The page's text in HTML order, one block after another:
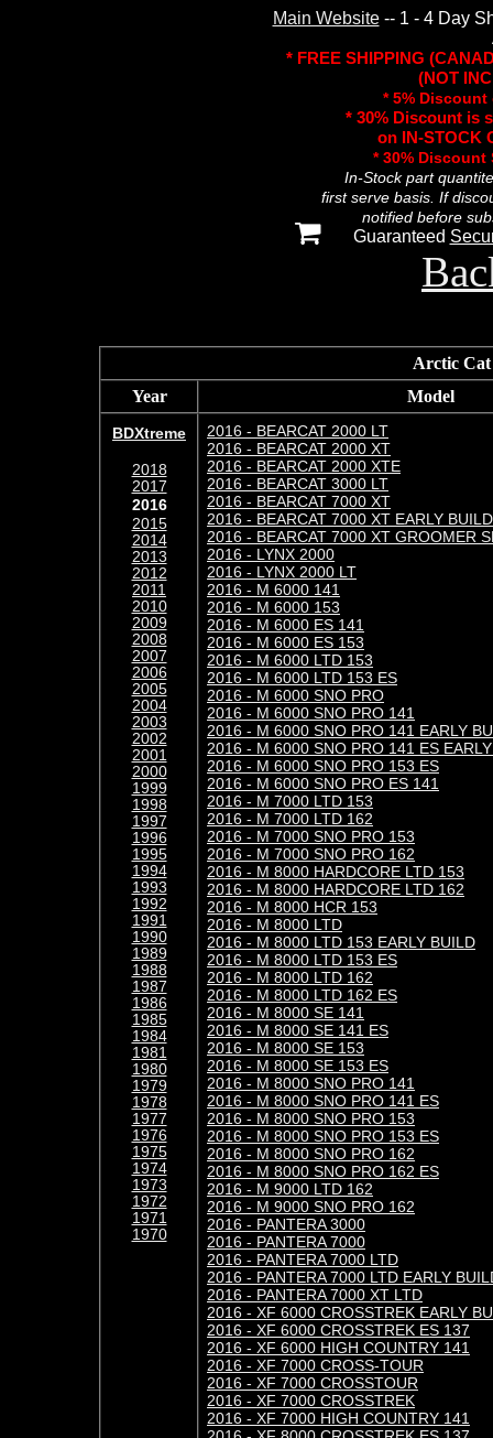
Main Website-- 1 - 4 Day
* FREE SHIPPING
(NOT
* 5% Discount
* 30% Discount is
on IN-STOCK
* 30% Discount
In-Stock part
first serve basis. If
notified before
Guaranteed
Arctic
Year
Model
BDXtreme
2018
2017
2016
2015
2014
2013
2012
2011
2010
2009
2008
2007
2006
2005
2004
2003
2002
2001
2000
1999
1998
1997
1996
1995
1994
1993
1992
1991
1990
1989
1988
1987
1986
1985
1984
1981
1980
1979
1978
1977
1976
1975
1974
1973
1972
1971
1970
2016 - BEARCAT 2000 LT
2016 - BEARCAT 2000 XT
2016 - BEARCAT 2000 XTE
2016 - BEARCAT 3000 LT
2016 - BEARCAT 7000 XT
2016 - BEARCAT 7000 XT EARLY BUILD
2016 - BEARCAT 7000 XT GROOMER
2016 - LYNX 2000
2016 - LYNX 2000 LT
2016 - M 6000 141
2016 - M 6000 153
2016 - M 6000 ES 141
2016 - M 6000 ES 153
2016 - M 6000 LTD 153
2016 - M 6000 LTD 153 ES
2016 - M 6000 SNO PRO
2016 - M 6000 SNO PRO 141
2016 - M 6000 SNO PRO 141 EARLY
2016 - M 6000 SNO PRO 141 ES
2016 - M 6000 SNO PRO 153 ES
2016 - M 6000 SNO PRO ES 141
2016 - M 7000 LTD 153
2016 - M 7000 LTD 162
2016 - M 7000 SNO PRO 153
2016 - M 7000 SNO PRO 162
2016 - M 8000 HARDCORE LTD 153
2016 - M 8000 HARDCORE LTD 162
2016 - M 8000 HCR 153
2016 - M 8000 LTD
2016 - M 8000 LTD 153 EARLY BUILD
2016 - M 8000 LTD 153 ES
2016 - M 8000 LTD 162
2016 - M 8000 LTD 162 ES
2016 - M 8000 SE 141
2016 - M 8000 SE 141 ES
2016 - M 8000 SE 153
2016 - M 8000 SE 153 ES
2016 - M 8000 SNO PRO 141
2016 - M 8000 SNO PRO 141 ES
2016 - M 8000 SNO PRO 153
2016 - M 8000 SNO PRO 153 ES
2016 - M 8000 SNO PRO 162
2016 - M 8000 SNO PRO 162 ES
2016 - M 9000 LTD 162
2016 - M 9000 SNO PRO 162
2016 - PANTERA 3000
2016 - PANTERA 7000
2016 - PANTERA 7000 LTD
2016 - PANTERA 7000 LTD EARLY
2016 - PANTERA 7000 XT LTD
2016 - XF 6000 CROSSTREK EARLY
2016 - XF 6000 CROSSTREK ES 137
2016 - XF 6000 HIGH COUNTRY 141
2016 - XF 7000 CROSS-TOUR
2016 - XF 7000 CROSSTOUR
2016 - XF 7000 CROSSTREK
2016 - XF 7000 HIGH COUNTRY 141